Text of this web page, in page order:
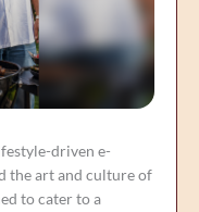
driven e-
the art and culture of
to cater to a